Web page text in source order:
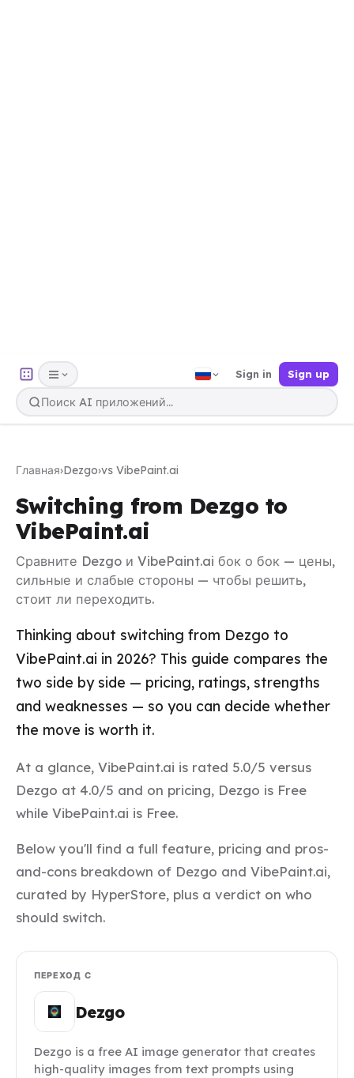
Sign in Sign up
Главная›Dezgo›vs VibePaint.ai
Switching from Dezgo to
VibePaint.ai
Сравните Dezgo и VibePaint.ai бок о бок — цены,
сильные и слабые стороны — чтобы решить,
стоит ли переходить.
Thinking about switching from Dezgo to
VibePaint.ai in 2026? This guide compares the
two side by side — pricing, ratings, strengths
and weaknesses — so you can decide whether
the move is worth it.
At a glance, VibePaint.ai is rated 5.0/5 versus
Dezgo at 4.0/5 and on pricing, Dezgo is Free
while VibePaint.ai is Free.
Below you'll find a full feature, pricing and pros-
and-cons breakdown of Dezgo and VibePaint.ai,
curated by HyperStore, plus a verdict on who
should switch.
ПЕРЕХОД С
Dezgo
Dezgo is a free AI image generator that creates
high-quality images from text prompts using